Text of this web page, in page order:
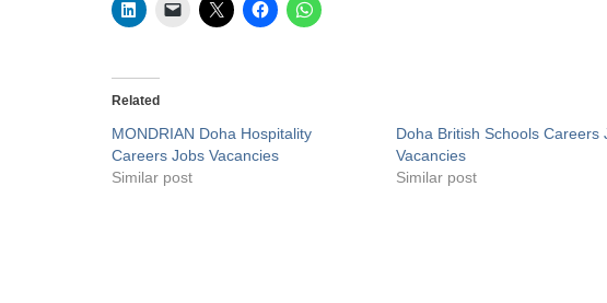
Related
MONDRIAN Doha Hospitality
Careers Jobs Vacancies
Similar post
Doha British Schools Careers
Vacancies
Similar post